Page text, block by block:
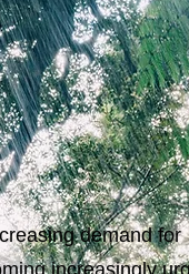
demand for
increasingly